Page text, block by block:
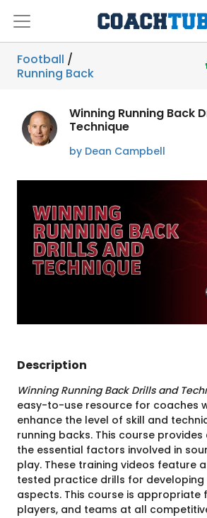
Football /
Running Back
Winning Running Back
Technique
by Dean Campbell
Description
Winning Running Back Drills and
easy-to-use resource for coaches
enhance the level of skill and
running backs. This course
the essential factors involved in
play. These training videos feature
tested practice drills for
aspects. This course is appropriate
players, and teams at all